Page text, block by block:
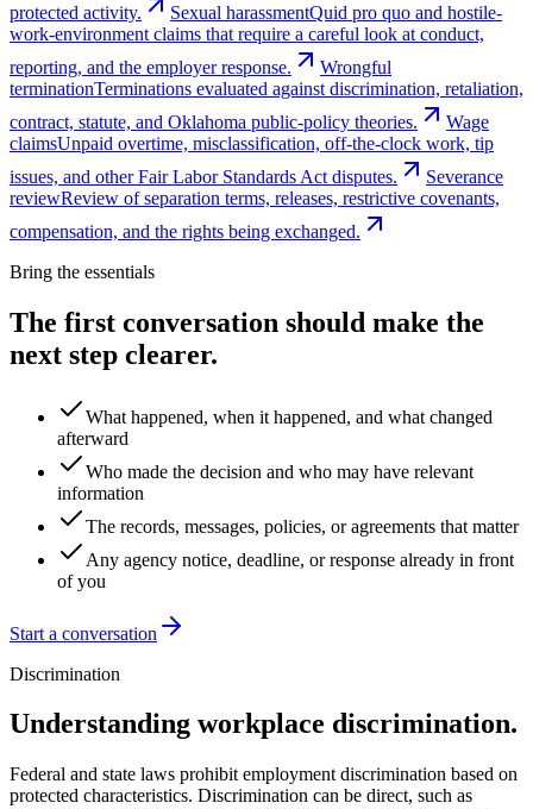
protected activity.
Sexual harassmentQuid pro quo and hostile-
work-environment claims that require a careful look at conduct,
reporting, and the employer response.
Wrongful
terminationTerminations evaluated against discrimination, retaliation,
contract, statute, and Oklahoma public-policy theories.
Wage
claimsUnpaid overtime, misclassification, off-the-clock work, tip
issues, and other Fair Labor Standards Act disputes.
Severance
reviewReview of separation terms, releases, restrictive covenants,
compensation, and the rights being exchanged.
Bring the essentials
The first conversation should make the
next step clearer.
What happened, when it happened, and what changed
afterward
Who made the decision and who may have relevant
information
The records, messages, policies, or agreements that matter
Any agency notice, deadline, or response already in front
of you
Start a conversation
Discrimination
Understanding workplace discrimination.
Federal and state laws prohibit employment discrimination based on
protected characteristics. Discrimination can be direct, such as